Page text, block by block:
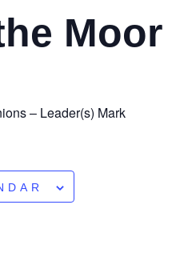
Moor
– Leader(s) Mark